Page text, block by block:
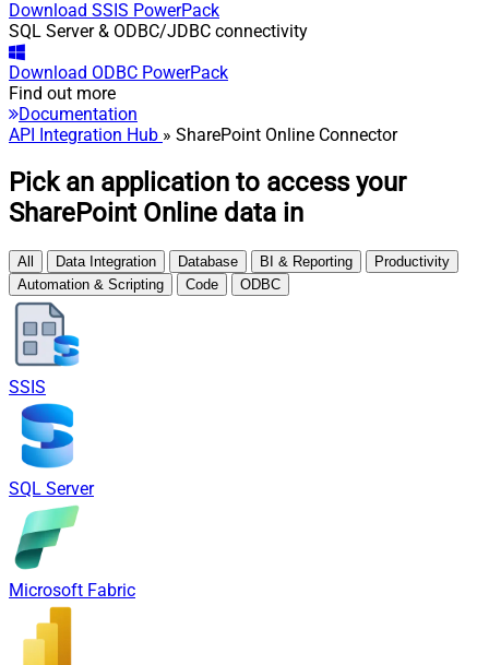
Download SSIS PowerPack
SQL Server & ODBC/JDBC connectivity
Download ODBC PowerPack
Find out more
Documentation
API Integration Hub » SharePoint Online Connector
Pick an application to access your
SharePoint Online data in
All Data Integration Database BI & Reporting
Productivity
Automation & Scripting
Code ODBC
SSIS
SQL Server
Microsoft Fabric